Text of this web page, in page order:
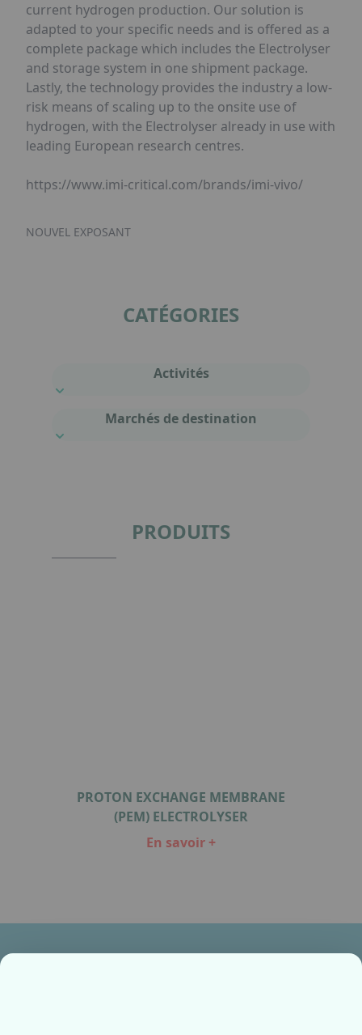
current hydrogen production. Our solution is
adapted to your specific needs and is offered as a
complete package which includes the Electrolyser
and storage system in one shipment package.
Lastly, the technology provides the industry a low-
risk means of scaling up to the onsite use of
hydrogen, with the Electrolyser already in use with
leading European research centres.
https://www.imi-critical.com/brands/imi-vivo/
NOUVEL EXPOSANT
CATÉGORIES
Activités
Marchés de destination
PRODUITS
PROTON EXCHANGE MEMBRANE
(PEM) ELECTROLYSER
En savoir +
of